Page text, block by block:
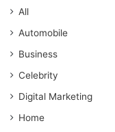
All
Automobile
Business
Celebrity
Digital Marketing
Home